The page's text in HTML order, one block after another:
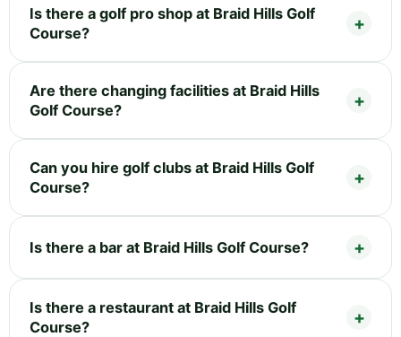
Is there a golf pro shop at Braid Hills Golf
Course?
Are there changing facilities at Braid Hills
Golf Course?
Can you hire golf clubs at Braid Hills Golf
Course?
Is there a bar at Braid Hills Golf Course?
Is there a restaurant at Braid Hills Golf
Course?